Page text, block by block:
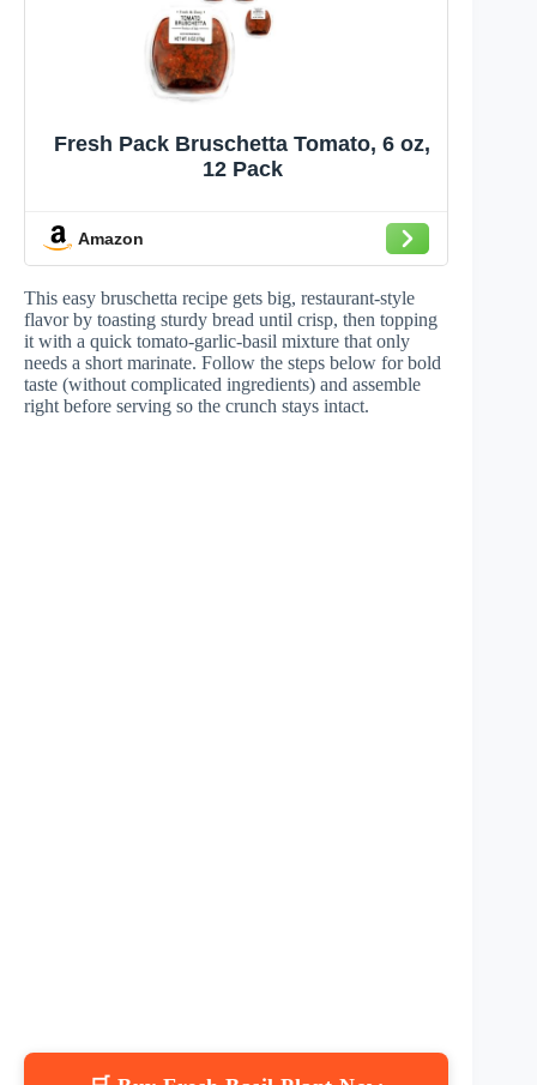
Fresh Pack Bruschetta Tomato, 6 oz,
12 Pack
Amazon
This easy bruschetta recipe gets big, restaurant-style
flavor by toasting sturdy bread until crisp, then topping
it with a quick tomato-garlic-basil mixture that only
needs a short marinate. Follow the steps below for bold
taste (without complicated ingredients) and assemble
right before serving so the crunch stays intact.